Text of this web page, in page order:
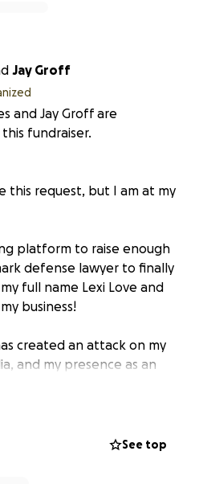
Jay Groff
and Jay Groff are
fundraiser.
this request, but I am at my
platform to raise enough
defense lawyer to finally
full name Lexi Love and
business!
created an attack on my
and my presence as an
grab they started to
See top